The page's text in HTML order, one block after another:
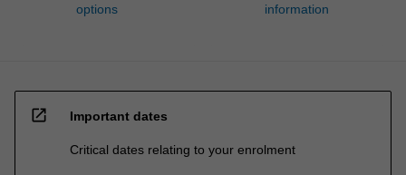
options
information
open_in_new Important dates
Critical dates relating to your enrolment